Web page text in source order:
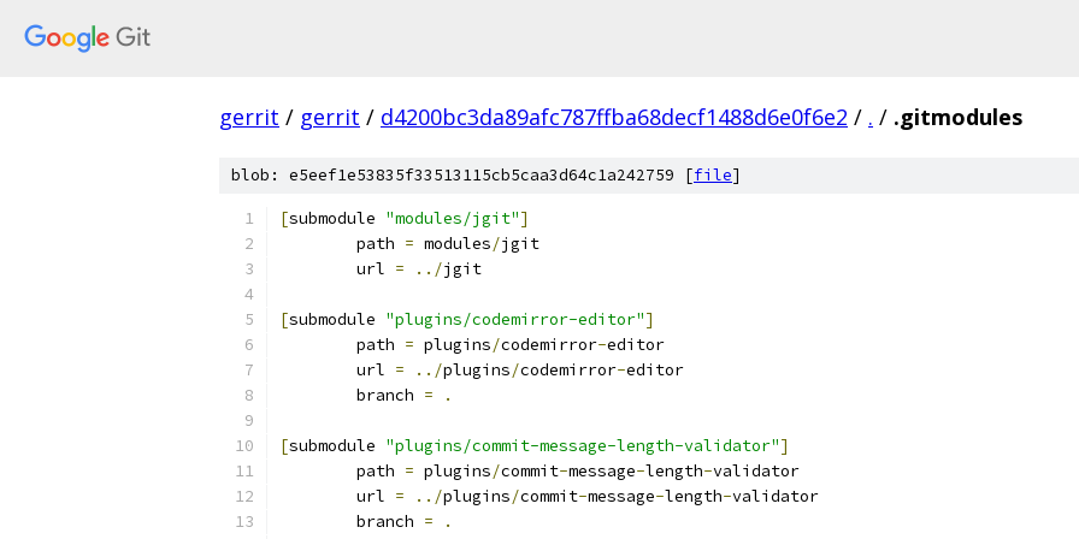
gerrit / gerrit / d4200bc3da89afc787ffba68decf1488d6e0f6e2 / . / .gitmodules
blob: e5eef1e53835f33513115cb5caa3d64c1a242759 [file]
[submodule "modules/jgit"]
	path
= modules/jgit
	url
= ../jgit
[submodule "plugins/codemirror-editor"]
	path
= plugins/codemirror-editor
	url
= ../plugins/codemirror-editor
	branch
= .
[submodule "plugins/commit-message-length-validator"]
	path
= plugins/commit-message-length-validator
	url
= ../plugins/commit-message-length-validator
	branch
= .